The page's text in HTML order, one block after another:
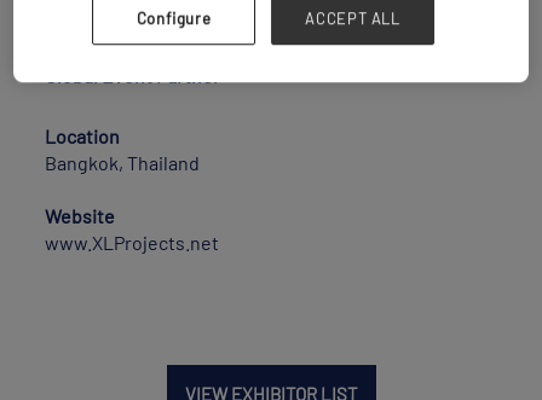
Company Website:https://xlprojects.net/
Location
Bangkok, Thailand
Website
www.XLProjects.net
VIEW EXHIBITOR LIST
Configure ACCEPT ALL